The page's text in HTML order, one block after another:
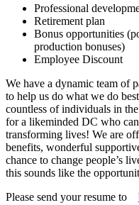
Professional
Retirement plan
Bonus opportunities
production bonuses)
Employee Discount
We have a dynamic team of
to help us do what we do
countless of individuals in
for a likeminded DC who
transforming lives! We are
benefits, wonderful
chance to change people’s
this sounds like the
Please send your resume to